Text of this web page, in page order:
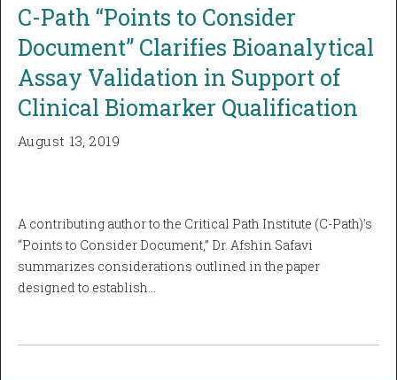
C-Path “Points to Consider
Document” Clarifies Bioanalytical
Assay Validation in Support of
Clinical Biomarker Qualification
August 13, 2019
A contributing author to the Critical Path Institute (C-Path)’s
“Points to Consider Document,” Dr. Afshin Safavi
summarizes considerations outlined in the paper
designed to establish…